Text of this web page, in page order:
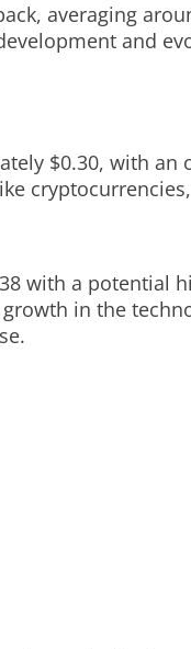
averaging
and
$0.30, with
with a
in the